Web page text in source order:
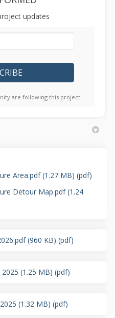
updates
are following this project
Area.pdf (1.27 MB) (pdf)
Detour Map.pdf (1.24
(960 KB) (pdf)
(1.25 MB) (pdf)
(1.32 MB) (pdf)